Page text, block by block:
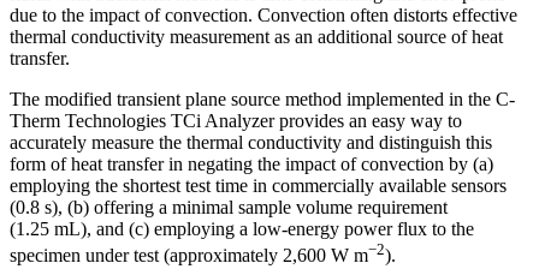
due to the impact of convection. Convection often distorts effective
thermal conductivity measurement as an additional source of heat
transfer.
The modified transient plane source method implemented in the C-
Therm Technologies TCi Analyzer provides an easy way to
accurately measure the thermal conductivity and distinguish this
form of heat transfer in negating the impact of convection by (a)
employing the shortest test time in commercially available sensors
(0.8 s), (b) offering a minimal sample volume requirement
(1.25 mL), and (c) employing a low-energy power flux to the
specimen under test (approximately 2,600 W m−2).